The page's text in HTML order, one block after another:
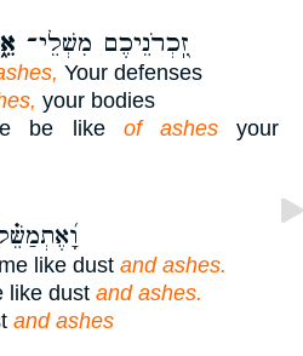
זִֽ֭כְרֹנֵיכֶם מִשְׁלֵי־
Your defenses
your bodies
be like of ashesyour
like dust and ashes.
like dust and ashes.
and ashes